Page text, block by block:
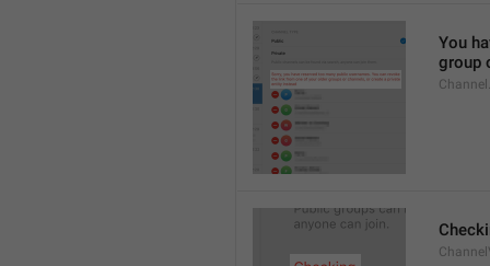
You
group